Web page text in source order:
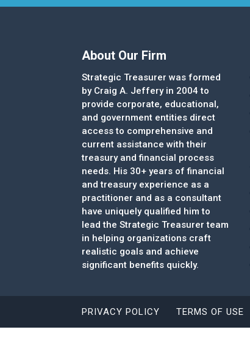
About Our Firm
Strategic Treasurer was formed
by Craig A. Jeffery in 2004 to
provide corporate, educational,
and government entities direct
access to comprehensive and
current assistance with their
treasury and financial process
needs. His 30+ years of financial
and treasury experience as a
practitioner and as a consultant
have uniquely qualified him to
lead the Strategic Treasurer team
in helping organizations craft
realistic goals and achieve
significant benefits quickly.
PRIVACY POLICY TERMS OF USE